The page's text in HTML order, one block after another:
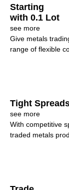
Starting
with 0.1 Lot
see more
Give metals
range of flexible
Tight
see more
With competitive
traded metals